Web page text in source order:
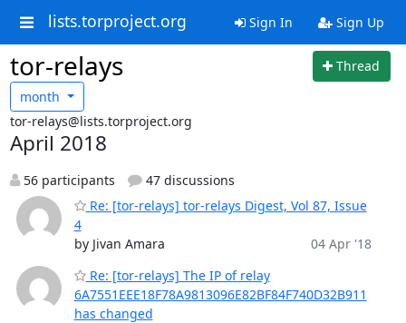
lists.torproject.org Sign In Sign Up
tor-relays
Thread
month
tor-relays@lists.torproject.org
April 2018
56 participants
47 discussions
Re: [tor-relays] tor-relays Digest, Vol 87, Issue
4
by Jivan Amara
04 Apr '18
Re: [tor-relays] The IP of relay
6A7551EEE18F78A9813096E82BF84F740D32B911
has changed